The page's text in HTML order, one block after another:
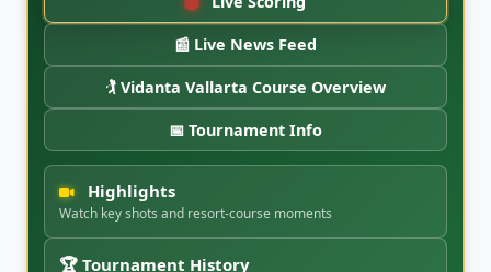
Live Scoring
📰 Live News Feed
🏌️ Vidanta Vallarta Course Overview
📅 Tournament Info
Highlights
Watch key shots and resort-course moments